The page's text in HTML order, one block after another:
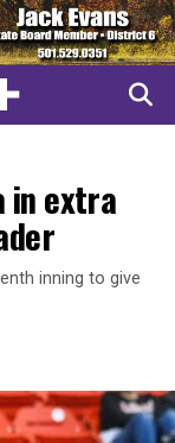
in extra
inning to give